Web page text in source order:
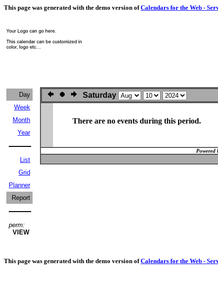
This page was generated with the demo version ofCalendars for the Web -
Day
Week
Month
Year
List
Grid
Planner
Report
perm:
VIEW
Saturday
There are no events during this period.
Powered
This page was generated with the demo version ofCalendars for the Web -